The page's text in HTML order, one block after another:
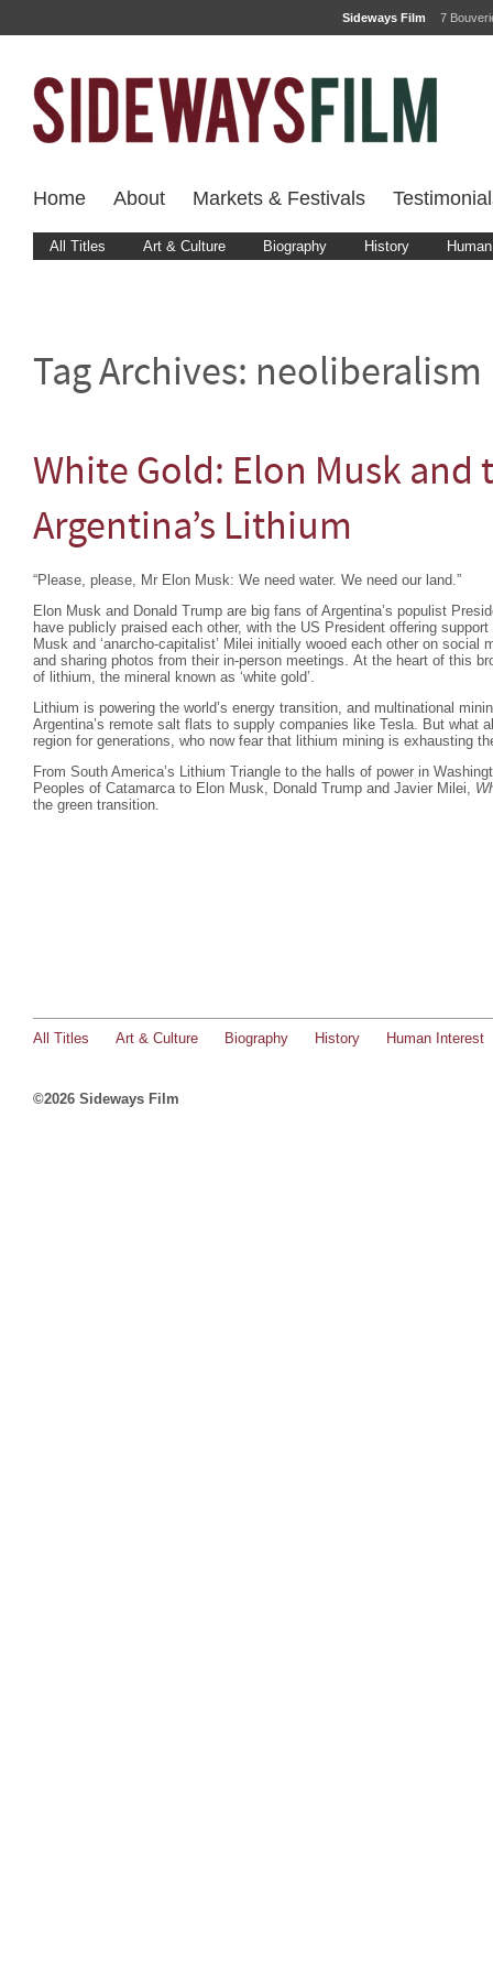
Sideways Film 7
Home About Markets & Festivals
All Titles Art & Culture Biography History
Tag Archives: neoliberalism
White Gold: Elon Musk and
Argentina’s Lithium
“Please, please, Mr Elon Musk: We need water. We need our land.”
Elon Musk and Donald Trump are big fans of Argentina’s populist
have publicly praised each other, with the US President offering
Musk and ‘anarcho-capitalist’ Milei initially wooed each other on social
and sharing photos from their in-person meetings. At the heart of this
of lithium, the mineral known as ‘white gold’.
Lithium is powering the world’s energy transition, and multinational
Argentina’s remote salt flats to supply companies like Tesla. But what
region for generations, who now fear that lithium mining is exhausting
From South America’s Lithium Triangle to the halls of power in
Peoples of Catamarca to Elon Musk, Donald Trump and Javier Milei,
the green transition.
All Titles Art & Culture Biography History Human Interest
©2026 Sideways Film